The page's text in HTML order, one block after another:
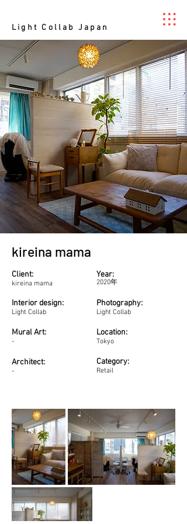
Light Collab Japan
kireina mama
Client:
kireina mama
Interior design:
Light Collab
Mural Art:
-
Architect:
-
Year:
2020年
Photography:
Light Collab
Location:
Tokyo
Category:
Retail